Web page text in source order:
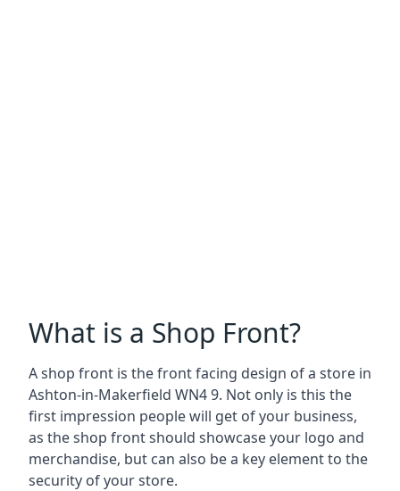
What is a Shop Front?
A shop front is the front facing design of a store in
Ashton-in-Makerfield WN4 9. Not only is this the
first impression people will get of your business,
as the shop front should showcase your logo and
merchandise, but can also be a key element to the
security of your store.